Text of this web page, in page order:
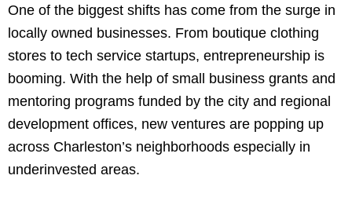
One of the biggest shifts has come from the surge in
locally owned businesses. From boutique clothing
stores to tech service startups, entrepreneurship is
booming. With the help of small business grants and
mentoring programs funded by the city and regional
development offices, new ventures are popping up
across Charleston’s neighborhoods especially in
underinvested areas.